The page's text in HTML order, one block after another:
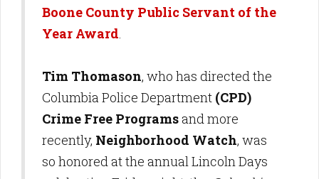
Boone County Public Servant of the
Year Award.
Tim Thomason, who has directed the
Columbia Police Department (CPD)
Crime Free Programsand more
recently, Neighborhood Watch, was
so honored at the annual Lincoln Days